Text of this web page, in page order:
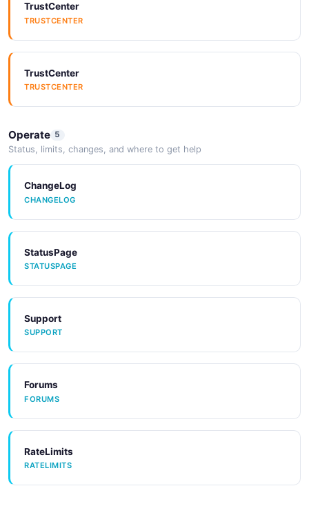
Arazzo
Arazzo
Arazzo
SDKs
SDKs
TrustCenter
TRUSTCENTER
TrustCenter
TRUSTCENTER
Operate 5
Status, limits, changes, and where to get help
ChangeLog
CHANGELOG
StatusPage
STATUSPAGE
Support
SUPPORT
Forums
FORUMS
RateLimits
RATELIMITS